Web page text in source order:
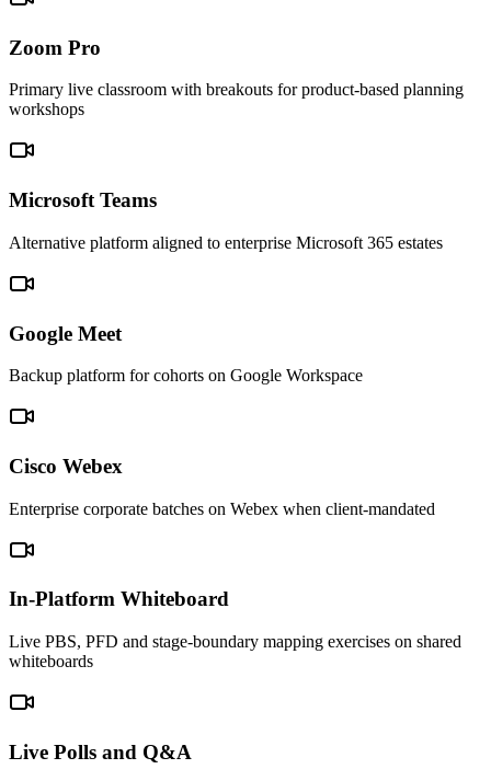
Zoom Pro
Primary live classroom with breakouts for product-based planning
workshops
Microsoft Teams
Alternative platform aligned to enterprise Microsoft 365 estates
Google Meet
Backup platform for cohorts on Google Workspace
Cisco Webex
Enterprise corporate batches on Webex when client-mandated
In-Platform Whiteboard
Live PBS, PFD and stage-boundary mapping exercises on shared
whiteboards
Live Polls and Q&A